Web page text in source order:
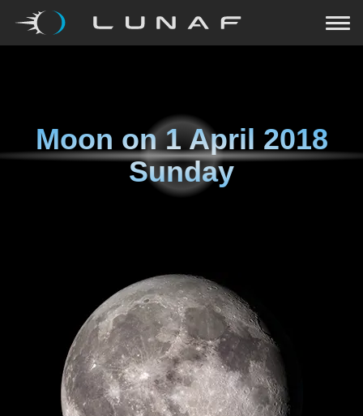
Moon on1 April 2018
Sunday